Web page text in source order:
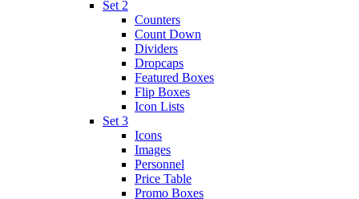
Set 2
Counters
Count Down
Dividers
Dropcaps
Featured Boxes
Flip Boxes
Icon Lists
Set 3
Icons
Images
Personnel
Price Table
Promo Boxes